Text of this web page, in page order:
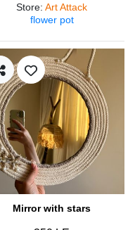
Store: Art Attack
flower pot
Mirror with stars